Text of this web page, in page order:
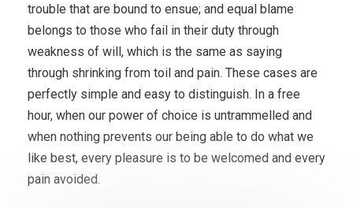
trouble that are bound to ensue; and equal blame
belongs to those who fail in their duty through
weakness of will, which is the same as saying
through shrinking from toil and pain. These cases are
perfectly simple and easy to distinguish. In a free
hour, when our power of choice is untrammelled and
when nothing prevents our being able to do what we
like best, every pleasure is to be welcomed and every
pain avoided.